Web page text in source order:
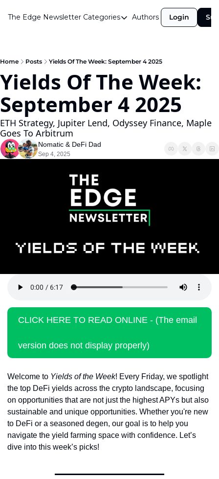
The Edge Newsletter Categories
Categories
Announcements
Crypto Simplified
Guest Post
Investor Talks
Navigating The Cycle
Podcast
Revenue Meta
Token Launches
Tutorials
Authors Login
Home Posts Yields Of The Week: September 4 2025
Yields Of The Week:
September 4 2025
ETH Strategy, Jupiter Lend, Odyssey Finance, Maple
Goes To Arbitrum
Nomatic & DeFi Dad
Sep 4, 2025
CLICK HERE TO READ ONLINE - (The email
version does not display properly)
Welcome to Yields of the Week! Every Friday, we spotlight
the top DeFi yields across the crypto landscape, focusing
on opportunities that are not just the highest APYs but also
sustainable and unique opportunities. Whether you're new
to DeFi or a seasoned degen, our goal is to help you
navigate the yield farming space with confidence. Let’s
dive into this week’s picks!